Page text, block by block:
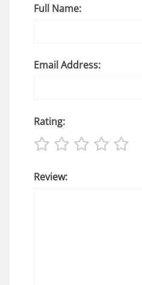
Full Name:
Email Address:
Rating:
Review: